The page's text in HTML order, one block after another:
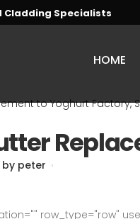
Cladding Specialists
HOME
by peter
row_type="row"